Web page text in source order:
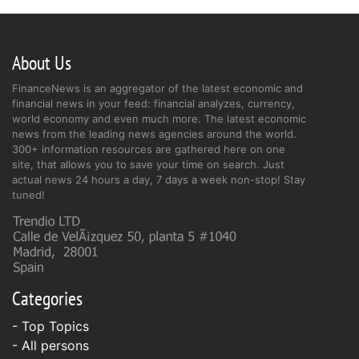
About Us
FinanceNews is an aggregator of the latest economic and
financial news in your feed: financial analyzes, currency,
world economy and even much more. The latest economic
news from the leading news agencies around the world.
300+ information resources are gathered here on one
site, that allows you to save your time on search. Just
actual news 24 hours a day, 7 days a week non-stop! Stay
tuned!
Categories
- Top Topics
- All persons